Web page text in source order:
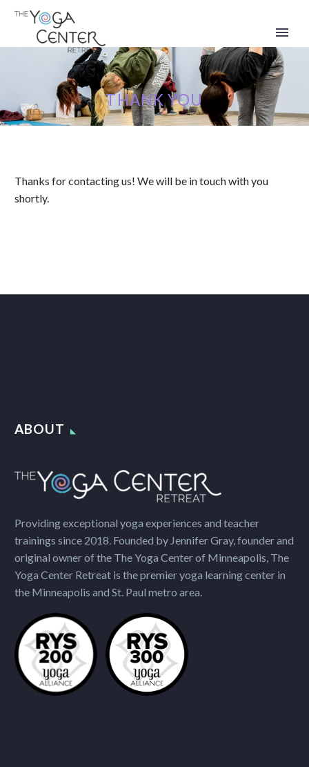
THANK YOU
Thanks for contacting us! We will be in touch with you
shortly.
ABOUT
Providing exceptional yoga experiences and teacher
trainings since 2018. Founded by Jennifer Gray, founder and
original owner of the The Yoga Center of Minneapolis, The
Yoga Center Retreat is the premier yoga learning center in
the Minneapolis and St. Paul metro area.